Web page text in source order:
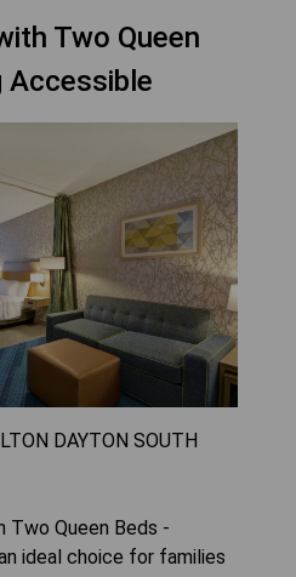
Two Queen
Accessible
DAYTON SOUTH
Two Queen Beds -
ideal choice for families